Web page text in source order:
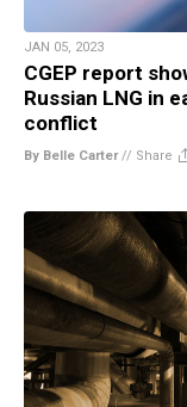
JAN 05, 2023
CGEP report
Russian LNG in
conflict
By Belle Carter// Share